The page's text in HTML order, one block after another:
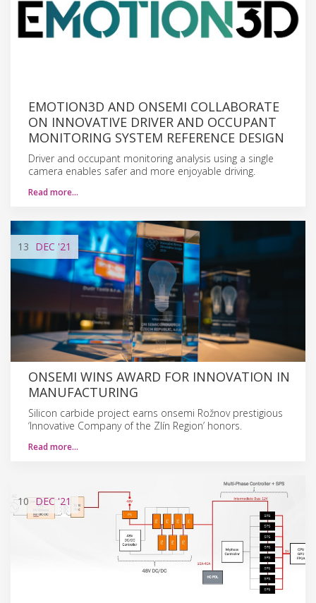
EMOTION3D AND ONSEMI COLLABORATE
ON INNOVATIVE DRIVER AND OCCUPANT
MONITORING SYSTEM REFERENCE DESIGN
Driver and occupant monitoring analysis using a single
camera enables safer and more enjoyable driving.
Read more…
13 DEC '21
ONSEMI WINS AWARD FOR INNOVATION IN
MANUFACTURING
Silicon carbide project earns onsemi Rožnov prestigious
‘Innovative Company of the Zlín Region’ honors.
Read more…
10 DEC'21